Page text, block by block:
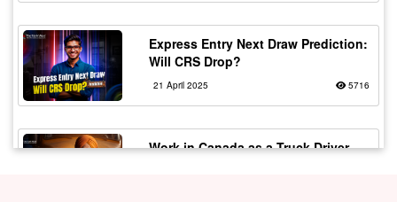
Express Entry Next Draw Prediction:
Will CRS Drop?
21 April 2025 5716
Work in Canada as a Truck Driver